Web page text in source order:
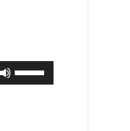
Use
Up/Down